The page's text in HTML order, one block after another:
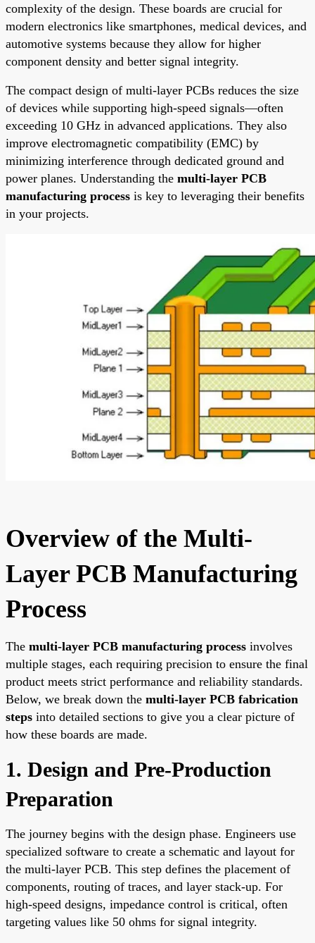
complexity of the design. These boards are crucial for
modern electronics like smartphones, medical devices, and
automotive systems because they allow for higher
component density and better signal integrity.
The compact design of multi-layer PCBs reduces the size
of devices while supporting high-speed signals—often
exceeding 10 GHz in advanced applications. They also
improve electromagnetic compatibility (EMC) by
minimizing interference through dedicated ground and
power planes. Understanding the multi-layer PCB
manufacturing process is key to leveraging their benefits
in your projects.
Overview of the Multi-
Layer PCB Manufacturing
Process
The multi-layer PCB manufacturing process involves
multiple stages, each requiring precision to ensure the final
product meets strict performance and reliability standards.
Below, we break down the multi-layer PCB fabrication
steps into detailed sections to give you a clear picture of
how these boards are made.
1. Design and Pre-Production
Preparation
The journey begins with the design phase. Engineers use
specialized software to create a schematic and layout for
the multi-layer PCB. This step defines the placement of
components, routing of traces, and layer stack-up. For
high-speed designs, impedance control is critical, often
targeting values like 50 ohms for signal integrity.